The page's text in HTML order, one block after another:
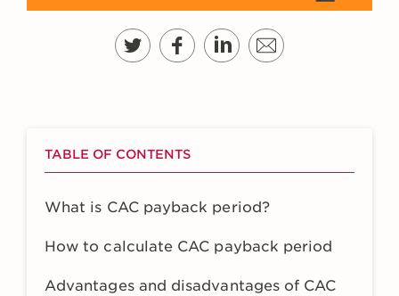
TABLE OF CONTENTS
What is CAC payback period?
How to calculate CAC payback period
Advantages and disadvantages of CAC